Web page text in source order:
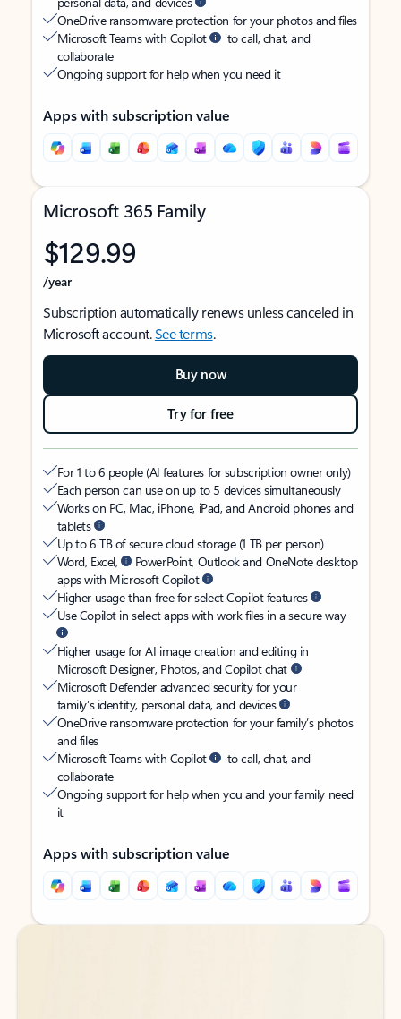
OneDrive ransomware protection for your photos and files
Microsoft Teams with Copilot
to call, chat, and
collaborate
Ongoing support for help when you need it
Apps with subscription value
Microsoft 365 Family
$129.99
/year
Subscription automatically renews unless canceled in
Microsoft account.See terms.
Buy now
Try for free
For 1 to 6 people (AI features for subscription owner only)
Each person can use on up to 5 devices simultaneously
Works on PC, Mac, iPhone, iPad, and Android phones and
tablets
Up to 6 TB of secure cloud storage (1 TB per person)
Word, Excel,
PowerPoint, Outlook and OneNote desktop
apps with Microsoft Copilot
Higher usage than free for select Copilot features
Use Copilot in select apps with work files in a secure way
Higher usage for AI image creation and editing in
Microsoft Designer, Photos, and Copilot chat
Microsoft Defender advanced security for your
family’s identity, personal data, and devices
OneDrive ransomware protection for your family’s photos
and files
Microsoft Teams with Copilot
to call, chat, and
collaborate
Ongoing support for help when you and your family need
it
Apps with subscription value
Back to tabs
Back to tabs